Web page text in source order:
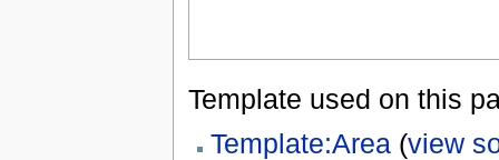
Template used on this
Template:Area(view